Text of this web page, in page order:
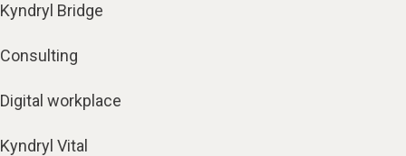
Kyndryl Bridge
Consulting
Digital workplace
Kyndryl Vital